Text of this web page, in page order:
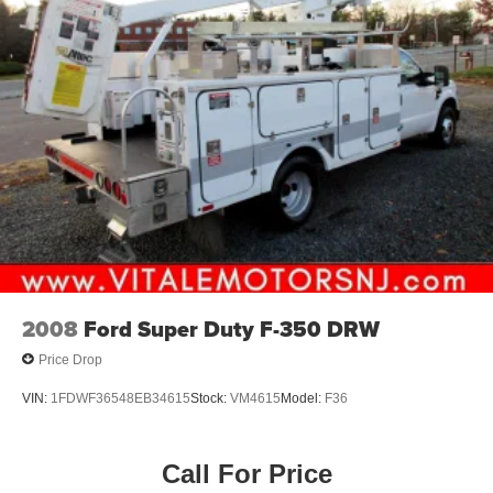
Mirrors, outside high-visibility vertical camper-style,
Black with manual folding and extension and lower
convex spotter glass
Spare tire delete
Wheel, spare delete
Wheels, 19.5" x 6.75", steel, Black painted, 8-holes,
hub piloted
2008 Ford Super Duty F-350 DRW
Price Drop
VIN: 1FDWF36548EB34615Stock: VM4615Model: F36
Call For Price